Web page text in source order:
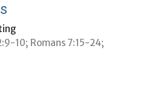
10; Romans 7:15-24;